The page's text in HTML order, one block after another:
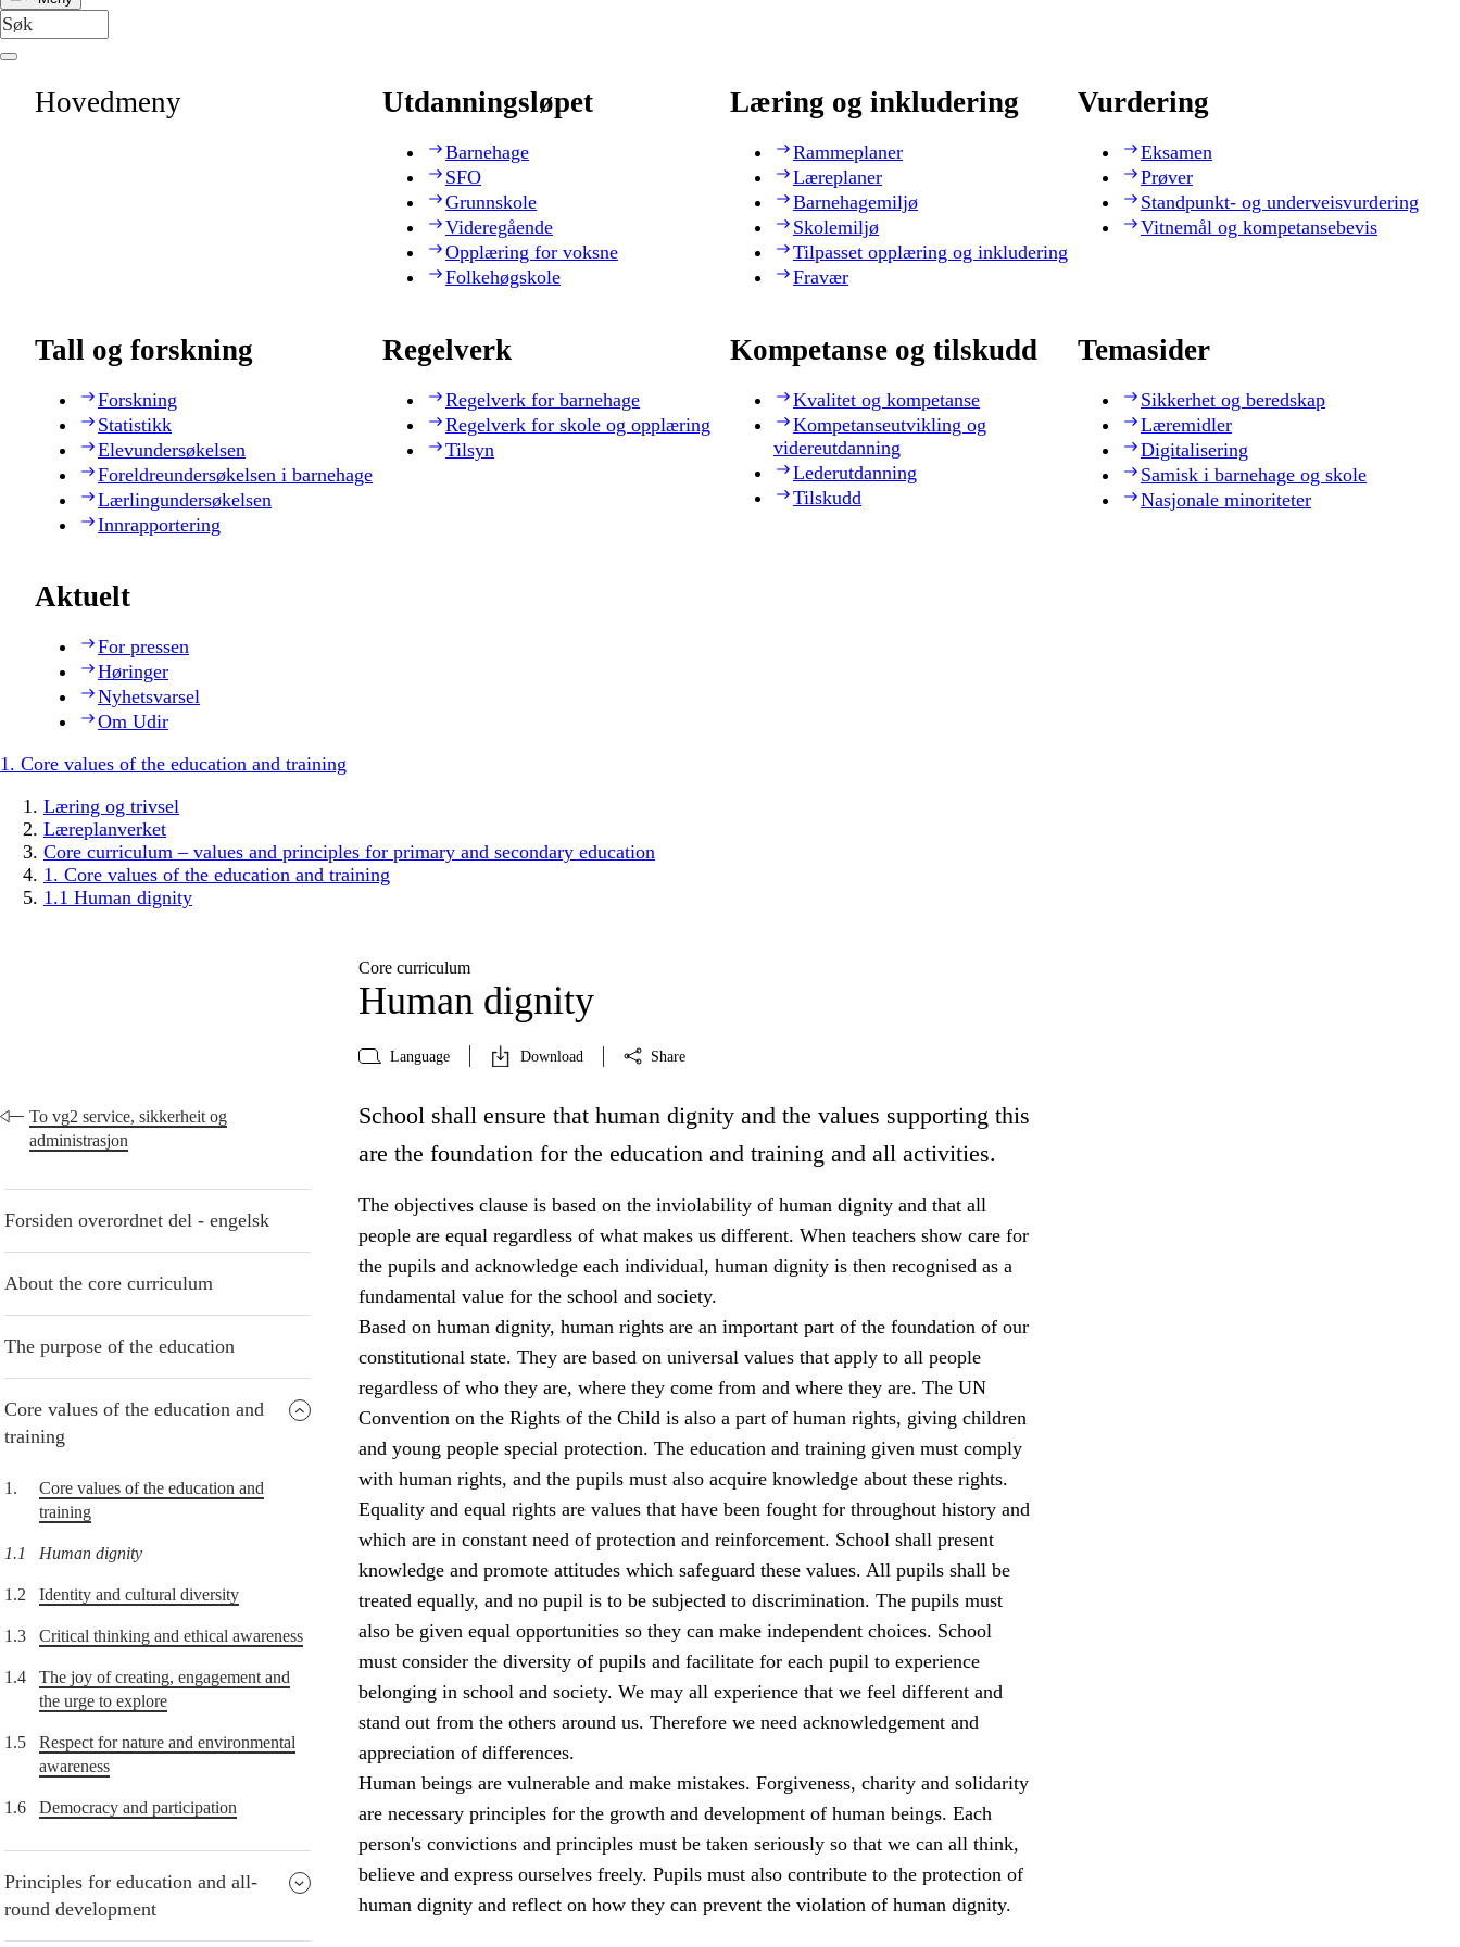
Hovedmeny Utdanningsløpet
Barnehage
SFO
Grunnskole
Videregående
Opplæring for voksne
Folkehøgskole
Læring og inkludering
Rammeplaner
Læreplaner
Barnehagemiljø
Skolemiljø
Tilpasset opplæring og inkludering
Fravær
Vurdering
Eksamen
Prøver
Standpunkt- og underveisvurdering
Vitnemål og kompetansebevis
Tall og forskning
Forskning
Statistikk
Elevundersøkelsen
Foreldreundersøkelsen i barnehage
Lærlingundersøkelsen
Innrapportering
Regelverk
Regelverk for barnehage
Regelverk for skole og opplæring
Tilsyn
Kompetanse og tilskudd
Kvalitet og kompetanse
Kompetanseutvikling og
videreutdanning
Lederutdanning
Tilskudd
Temasider
Sikkerhet og beredskap
Læremidler
Digitalisering
Samisk i barnehage og skole
Nasjonale minoriteter
Aktuelt
For pressen
Høringer
Nyhetsvarsel
Om Udir
1. Core values of the education and training
Læring og trivsel
Læreplanverket
Core curriculum – values and principles for primary and secondary education
1. Core values of the education and training
1.1 Human dignity
Core curriculum
Human dignity
Language Download Share
To vg2 service, sikkerheit og
administrasjon
Forsiden overordnet del - engelsk
About the core curriculum
The purpose of the education
Core values of the education and
training
1.
Core values of the education and
training
1.1 Human dignity
1.2 Identity and cultural diversity
1.3 Critical thinking and ethical awareness
1.4
The joy of creating, engagement and
the urge to explore
1.5
Respect for nature and environmental
awareness
1.6 Democracy and participation
Principles for education and all-
round development
School shall ensure that human dignity and the values supporting this
are the foundation for the education and training and all activities.
The objectives clause is based on the inviolability of human dignity and that all
people are equal regardless of what makes us different. When teachers show care for
the pupils and acknowledge each individual, human dignity is then recognised as a
fundamental value for the school and society.
Based on human dignity, human rights are an important part of the foundation of our
constitutional state. They are based on universal values that apply to all people
regardless of who they are, where they come from and where they are. The UN
Convention on the Rights of the Child is also a part of human rights, giving children
and young people special protection. The education and training given must comply
with human rights, and the pupils must also acquire knowledge about these rights.
Equality and equal rights are values that have been fought for throughout history and
which are in constant need of protection and reinforcement. School shall present
knowledge and promote attitudes which safeguard these values. All pupils shall be
treated equally, and no pupil is to be subjected to discrimination. The pupils must
also be given equal opportunities so they can make independent choices. School
must consider the diversity of pupils and facilitate for each pupil to experience
belonging in school and society. We may all experience that we feel different and
stand out from the others around us. Therefore we need acknowledgement and
appreciation of differences.
Human beings are vulnerable and make mistakes. Forgiveness, charity and solidarity
are necessary principles for the growth and development of human beings. Each
person's convictions and principles must be taken seriously so that we can all think,
believe and express ourselves freely. Pupils must also contribute to the protection of
human dignity and reflect on how they can prevent the violation of human dignity.